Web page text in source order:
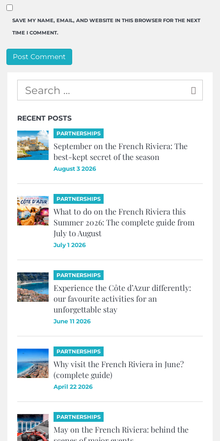
SAVE MY NAME, EMAIL, AND WEBSITE IN THIS BROWSER FOR THE NEXT
TIME I COMMENT.
RECENT POSTS
PARTNERSHIPS
September on the French Riviera: The
best-kept secret of the season
August 3 2026
PARTNERSHIPS
What to do on the French Riviera this
Summer 2026: The complete guide from
July to August
July 1 2026
PARTNERSHIPS
Experience the Côte d’Azur differently:
our favourite activities for an
unforgettable stay
June 11 2026
PARTNERSHIPS
Why visit the French Riviera in June?
(complete guide)
April 22 2026
PARTNERSHIPS
May on the French Riviera: behind the